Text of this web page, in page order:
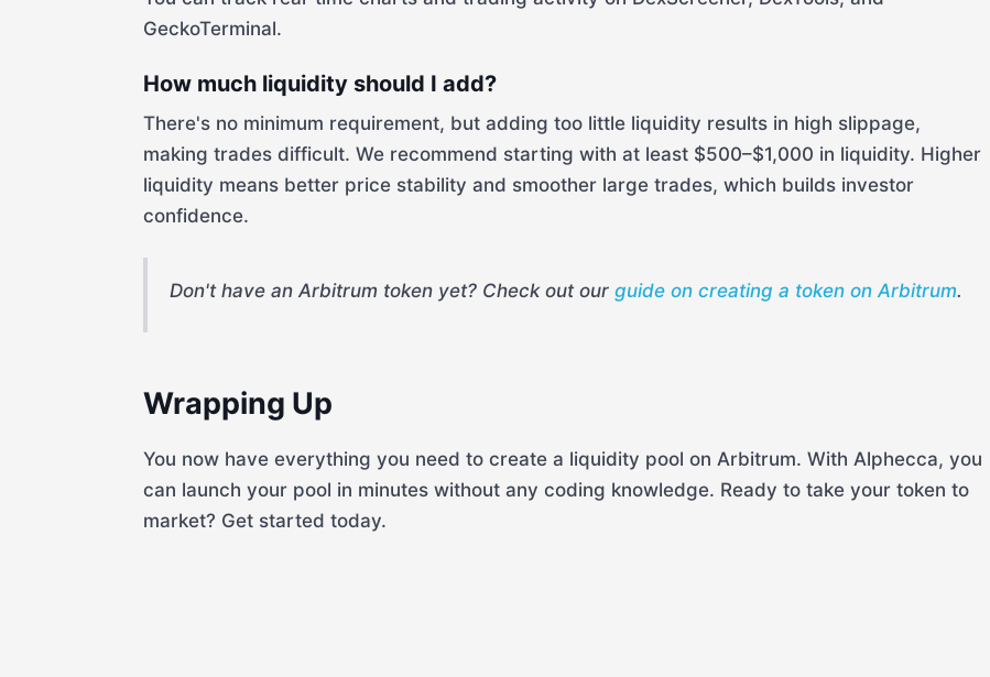
GeckoTerminal.
How much liquidity should I add?
There's no minimum requirement, but adding too little liquidity results in high slippage,
making trades difficult. We recommend starting with at least $500–$1,000 in liquidity. Higher
liquidity means better price stability and smoother large trades, which builds investor
confidence.
Don't have an Arbitrum token yet? Check out our guide on creating a token on Arbitrum.
Wrapping Up
You now have everything you need to create a liquidity pool on Arbitrum. With Alphecca, you
can launch your pool in minutes without any coding knowledge. Ready to take your token to
market? Get started today.